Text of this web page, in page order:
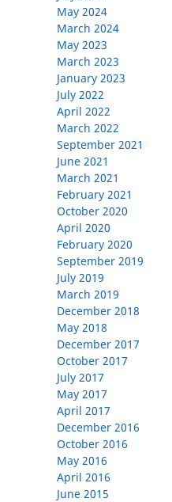
May 2024
March 2024
May 2023
March 2023
January 2023
July 2022
April 2022
March 2022
September 2021
June 2021
March 2021
February 2021
October 2020
April 2020
February 2020
September 2019
July 2019
March 2019
December 2018
May 2018
December 2017
October 2017
July 2017
May 2017
April 2017
December 2016
October 2016
May 2016
April 2016
June 2015